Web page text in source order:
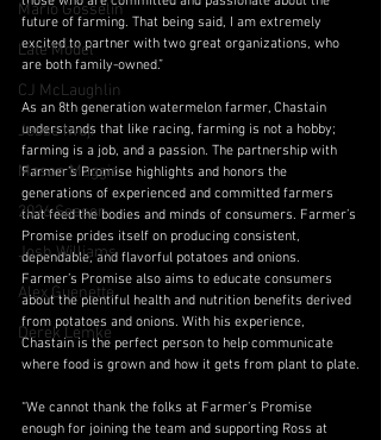
Mario Gosselin
Late Model
CJ McLaughlin
Jesse Iwuji
Mason Maggio
2026 Season
Josh Williams
Alex Guenette
Derek Lemke
future of farming. That being said, I am extremely
excited to partner with two great organizations, who
are both family-owned.”
As an 8th generation watermelon farmer, Chastain
understands that like racing, farming is not a hobby;
farming is a job, and a passion. The partnership with
Farmer’s Promise highlights and honors the
generations of experienced and committed farmers
that feed the bodies and minds of consumers. Farmer’s
Promise prides itself on producing consistent,
dependable, and flavorful potatoes and onions.
Farmer’s Promise also aims to educate consumers
about the plentiful health and nutrition benefits derived
from potatoes and onions. With his experience,
Chastain is the perfect person to help communicate
where food is grown and how it gets from plant to plate.
“We cannot thank the folks at Farmer’s Promise
enough for joining the team and supporting Ross at